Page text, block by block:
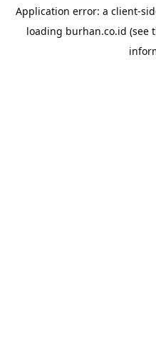
Application error: a client-
loading burhan.co.id (see